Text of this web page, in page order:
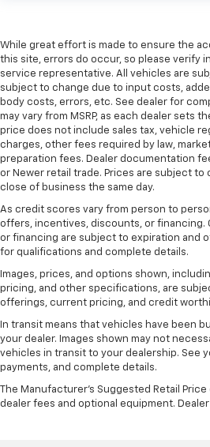
While great effort is made to ensure the
this site, errors do occur, so please verify
service representative. All vehicles are
subject to change due to input costs,
body costs, errors, etc. See dealer for
may vary from MSRP, as each dealer sets
price does not include sales tax, vehicle
charges, other fees required by law,
preparation fees. Dealer documentation
or Newer retail trade. Prices are subject to
close of business the same day.
As credit scores vary from person to
offers, incentives, discounts, or financing.
or financing are subject to expiration and
for qualifications and complete details.
Images, prices, and options shown,
pricing, and other specifications, are
offerings, current pricing, and credit
In transit means that vehicles have been
your dealer. Images shown may not
vehicles in transit to your dealership. See
payments, and complete details.
The Manufacturer's Suggested Retail
dealer fees and optional equipment.